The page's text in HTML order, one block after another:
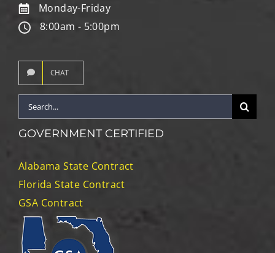
Monday-Friday
8:00am - 5:00pm
CHAT
Search
for:
GOVERNMENT CERTIFIED
Alabama State Contract
Florida State Contract
GSA Contract